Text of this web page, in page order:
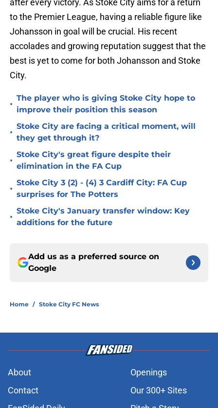
after every victory. As Stoke City aims for a return
to the Premier League, having a reliable figure like
Johansson in goal will be crucial. His recent
accolades and growing reputation suggest that the
best is yet to come for both Johansson and Stoke
City.
•
The player who is giving Stoke City hope to
improve their position this season
•
Stoke City are facing a critical moment, will
they get through it?
•
Stoke City's great figure despite their
elimination in the FA Cup
•
Stoke City 3 (2) - (4) 3 Cardiff City: FA Cup
surprises for The Potters
•
Stoke City's January transfer window: Key
additions for the future
Add us as a preferred source on
Google
Home / Stoke City FC News
About
Openings
Contact
Our 300+ Sites